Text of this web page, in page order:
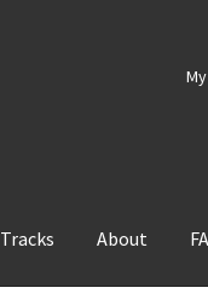
Tracks About